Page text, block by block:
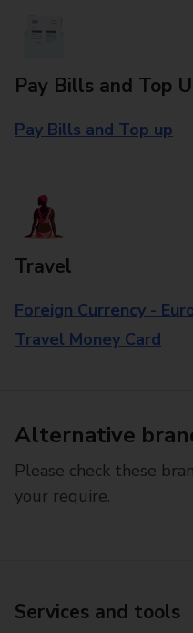
Pay Bills and Top
Pay Bills and Top up
Travel
Foreign Currency -
Travel Money Card
Alternative
Please check these
your require.
Services and tools